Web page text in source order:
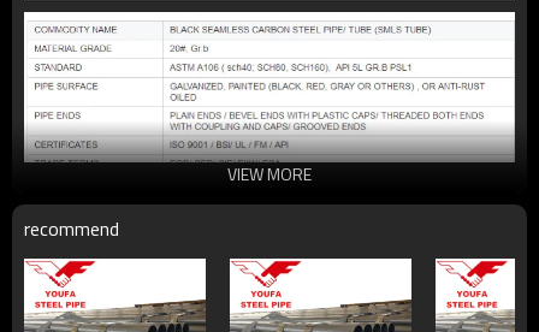
VIEW MORE
recommend